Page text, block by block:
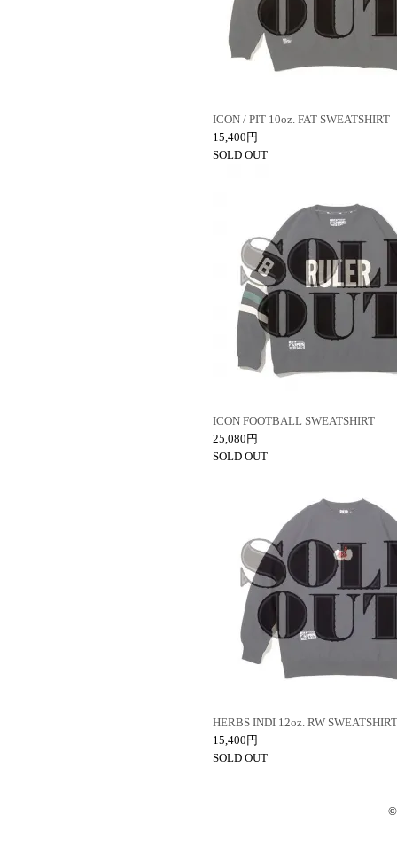
ICON / PIT 10oz. FAT SWEATSHIRT
15,400円
SOLD OUT
ICON FOOTBALL SWEATSHIRT
25,080円
SOLD OUT
HERBS INDI 12oz. RW SWEATSHIRT
15,400円
SOLD OUT
©